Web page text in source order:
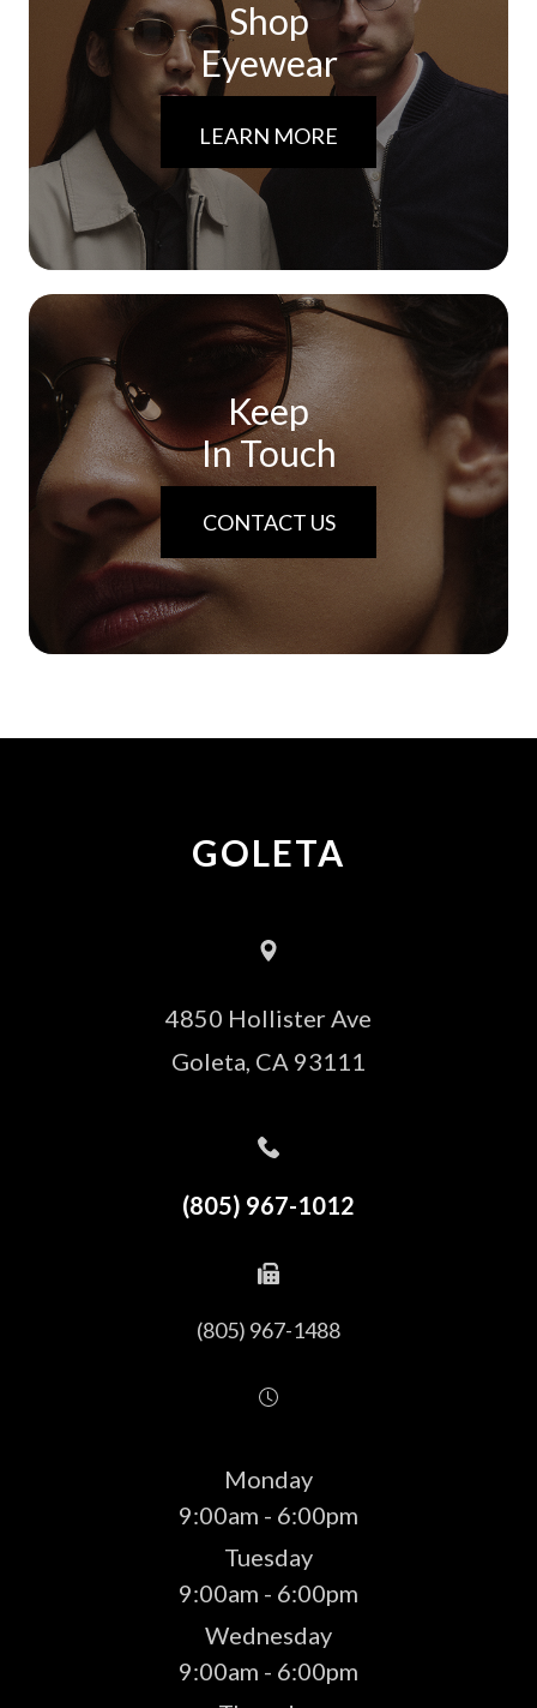
Shop
Eyewear
LEARN MORE
Keep
In Touch
CONTACT US
GOLETA
4850 Hollister Ave
​​​​​​​Goleta, CA 93111
(805) 967-1012
(805) 967-1488
Monday
9:00am - 6:00pm
Tuesday
9:00am - 6:00pm
Wednesday
9:00am - 6:00pm